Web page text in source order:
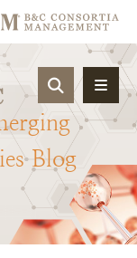
OPEN
Blog